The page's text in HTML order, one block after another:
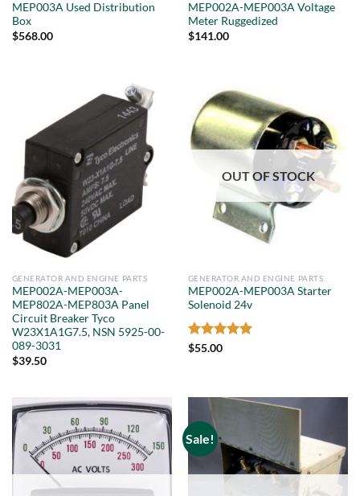
MEP003A Used Distribution
Box
$568.00
MEP002A-MEP003A Voltage
Meter Ruggedized
$141.00
GENERATOR AND ENGINE PARTS
MEP002A-MEP003A-
MEP802A-MEP803A Panel
Circuit Breaker Tyco
W23X1A1G7.5, NSN 5925-00-
089-3031
$39.50
OUT OF STOCK
GENERATOR AND ENGINE PARTS
MEP002A-MEP003A Starter
Solenoid 24v
Rated
$55.00
Sale!